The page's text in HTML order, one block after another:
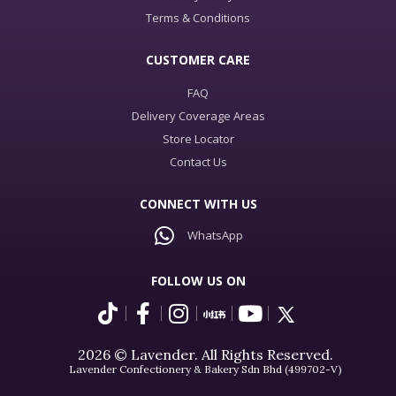
Terms & Conditions
CUSTOMER CARE
FAQ
Delivery Coverage Areas
Store Locator
Contact Us
CONNECT WITH US
WhatsApp
FOLLOW US ON
2026 © Lavender. All Rights Reserved.
Lavender Confectionery & Bakery Sdn Bhd (499702-V)